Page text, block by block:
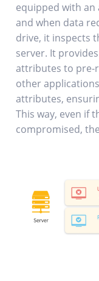
equipped with
and when data
drive, it inspects
server. It
attributes to pre-
other
attributes,
This way, even if
compromised,